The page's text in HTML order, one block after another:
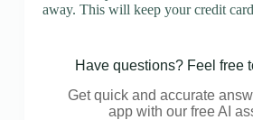
away. This will keep your credit
Have questions? Feel free
Get quick and accurate
app with our free AI